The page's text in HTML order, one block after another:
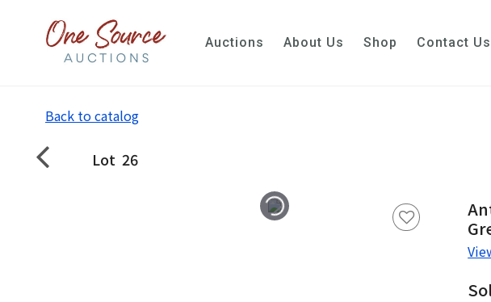
Auctions About Us Shop Contact Us
Back to catalog
Lot 26